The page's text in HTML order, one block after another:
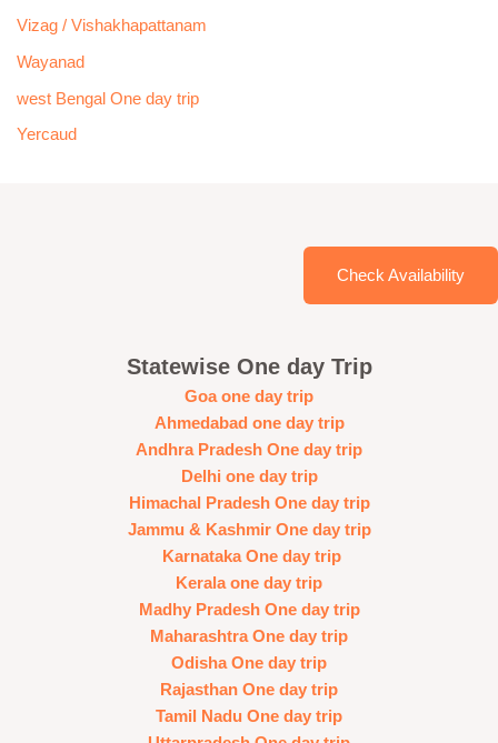
Vizag / Vishakhapattanam
Wayanad
west Bengal One day trip
Yercaud
Check Availability
Statewise One day Trip
Goa one day trip
Ahmedabad one day trip
Andhra Pradesh One day trip
Delhi one day trip
Himachal Pradesh One day trip
Jammu & Kashmir One day trip
Karnataka One day trip
Kerala one day trip
Madhy Pradesh One day trip
Maharashtra One day trip
Odisha One day trip
Rajasthan One day trip
Tamil Nadu One day trip